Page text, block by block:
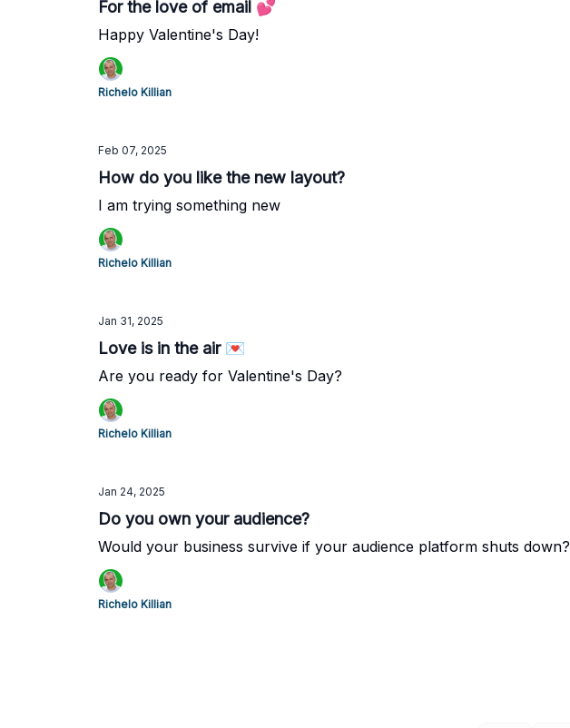
For the love of email 💕
Happy Valentine's Day!
Richelo Killian
Feb 07, 2025
How do you like the new layout?
I am trying something new
Richelo Killian
Jan 31, 2025
Love is in the air 💌
Are you ready for Valentine's Day?
Richelo Killian
Jan 24, 2025
Do you own your audience?
Would your business survive if your audience platform shuts down?
Richelo Killian